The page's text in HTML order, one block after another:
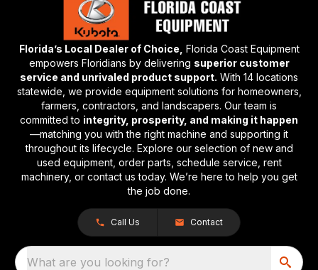
Florida’s Local Dealer of Choice, Florida Coast Equipment
empowers Floridians by delivering superior customer
service and unrivaled product support. With 14 locations
statewide, we provide equipment solutions for homeowners,
farmers, contractors, and landscapers. Our team is
committed to integrity, prosperity, and making it happen
—matching you with the right machine and supporting it
throughout its lifecycle. Explore our selection of new and
used equipment, order parts, schedule service, rent
machinery, or contact us today. We’re here to help you get
the job done.
Call Us Contact
What are you looking for?